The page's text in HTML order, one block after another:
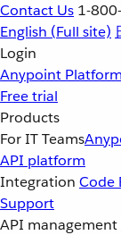
Contact Us 1-
English (Full site)
Login
Anypoint Platform
Free trial
Products
For IT Teams
API platform
Integration Code
Support
API management